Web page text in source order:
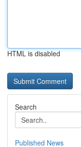
HTML is disabled
Search
Published News